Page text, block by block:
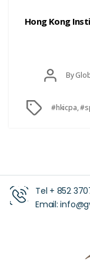
Hong Kong
Post
author
By
Tags #hkicpa,
Tel + 852
Email: